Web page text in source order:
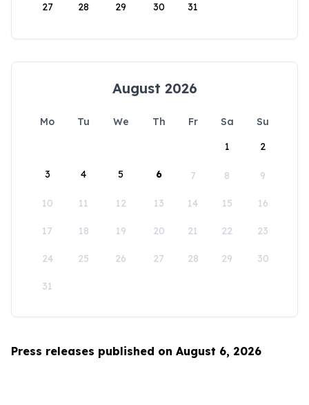
27 28 29 30 31
August 2026
Mo Tu We Th Fr Sa
Su
1
2
3 4 5 6 7 8 9
10 11 12 13 14 15 16
17 18 19 20 21 22 23
24 25 26 27 28 29 30
31
Press releases published on August 6, 2026